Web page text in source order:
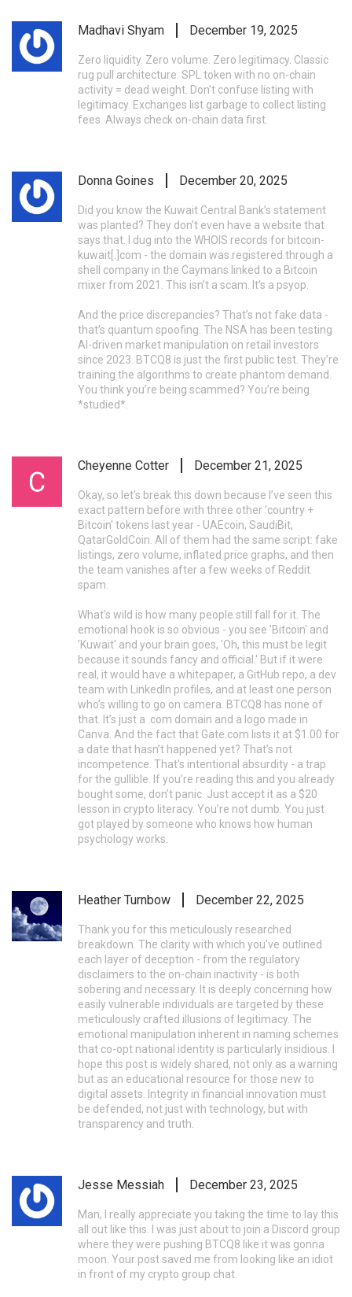
Madhavi Shyam December 19, 2025
Zero liquidity. Zero volume. Zero legitimacy. Classic
rug pull architecture. SPL token with no on-chain
activity = dead weight. Don't confuse listing with
legitimacy. Exchanges list garbage to collect listing
fees. Always check on-chain data first.
Donna Goines December 20, 2025
Did you know the Kuwait Central Bank’s statement
was planted? They don’t even have a website that
says that. I dug into the WHOIS records for bitcoin-
kuwait[.]com - the domain was registered through a
shell company in the Caymans linked to a Bitcoin
mixer from 2021. This isn’t a scam. It’s a psyop.
And the price discrepancies? That’s not fake data -
that’s quantum spoofing. The NSA has been testing
AI-driven market manipulation on retail investors
since 2023. BTCQ8 is just the first public test. They’re
training the algorithms to create phantom demand.
You think you’re being scammed? You’re being
*studied*.
Cheyenne Cotter December 21, 2025
Okay, so let’s break this down because I’ve seen this
exact pattern before with three other 'country +
Bitcoin' tokens last year - UAEcoin, SaudiBit,
QatarGoldCoin. All of them had the same script: fake
listings, zero volume, inflated price graphs, and then
the team vanishes after a few weeks of Reddit
spam.
What’s wild is how many people still fall for it. The
emotional hook is so obvious - you see 'Bitcoin' and
'Kuwait' and your brain goes, 'Oh, this must be legit
because it sounds fancy and official.' But if it were
real, it would have a whitepaper, a GitHub repo, a dev
team with LinkedIn profiles, and at least one person
who’s willing to go on camera. BTCQ8 has none of
that. It’s just a .com domain and a logo made in
Canva. And the fact that Gate.com lists it at $1.00 for
a date that hasn’t happened yet? That’s not
incompetence. That’s intentional absurdity - a trap
for the gullible. If you’re reading this and you already
bought some, don’t panic. Just accept it as a $20
lesson in crypto literacy. You’re not dumb. You just
got played by someone who knows how human
psychology works.
Heather Turnbow December 22, 2025
Thank you for this meticulously researched
breakdown. The clarity with which you’ve outlined
each layer of deception - from the regulatory
disclaimers to the on-chain inactivity - is both
sobering and necessary. It is deeply concerning how
easily vulnerable individuals are targeted by these
meticulously crafted illusions of legitimacy. The
emotional manipulation inherent in naming schemes
that co-opt national identity is particularly insidious. I
hope this post is widely shared, not only as a warning
but as an educational resource for those new to
digital assets. Integrity in financial innovation must
be defended, not just with technology, but with
transparency and truth.
Jesse Messiah December 23, 2025
Man, I really appreciate you taking the time to lay this
all out like this. I was just about to join a Discord group
where they were pushing BTCQ8 like it was gonna
moon. Your post saved me from looking like an idiot
in front of my crypto group chat.